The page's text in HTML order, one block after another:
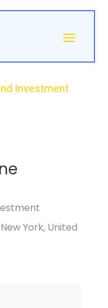
Investment
York, United